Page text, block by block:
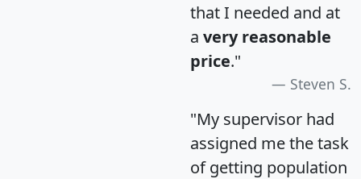
that I needed and at
a very reasonable
price."
Steven S.
"My supervisor had
assigned me the task
of getting population